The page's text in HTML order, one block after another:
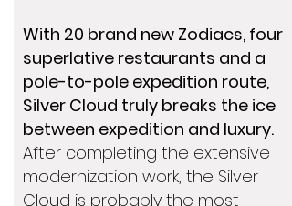
With 20 brand new Zodiacs, four
superlative restaurants and a
pole-to-pole expedition route,
Silver Cloud truly breaks the ice
between expedition and luxury.
After completing the extensive
modernization work, the Silver
Cloud is probably the most